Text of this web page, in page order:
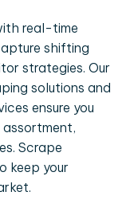
real-time
shifting
strategies. Our
solutions and
ensure you
Scrape
keep your